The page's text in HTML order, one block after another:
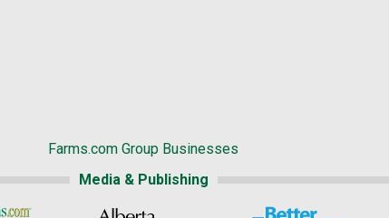
Farms.com Group Businesses
Media & Publishing